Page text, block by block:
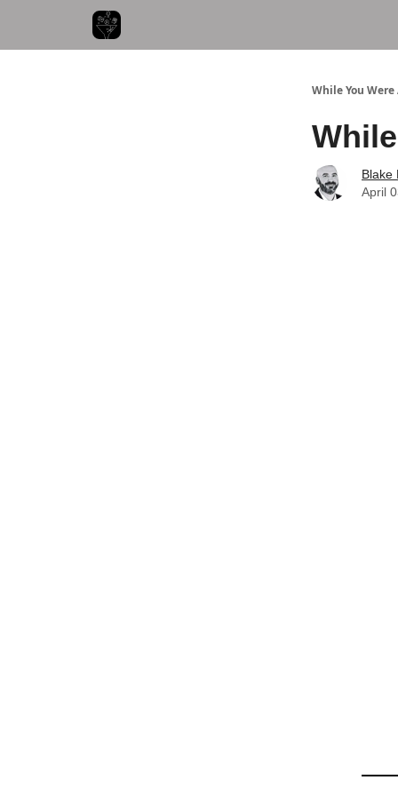
While You Were
Blake
April